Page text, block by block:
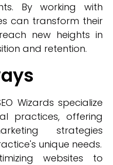
By working with
can transform their
new heights in
and retention.
Wizards specialize
practices, offering
strategies
unique needs.
websites to